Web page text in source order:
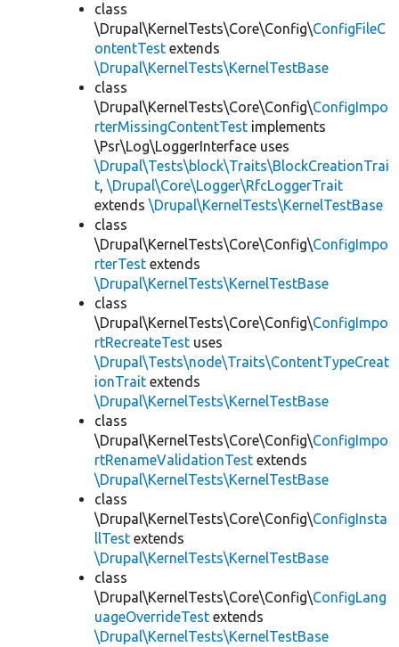
class
\Drupal\KernelTests\Core\Config\ConfigFileC
ontentTest extends
\Drupal\KernelTests\KernelTestBase
class
\Drupal\KernelTests\Core\Config\ConfigImpo
rterMissingContentTest implements
\Psr\Log\LoggerInterface uses
\Drupal\Tests\block\Traits\BlockCreationTrai
t, \Drupal\Core\Logger\RfcLoggerTrait
extends \Drupal\KernelTests\KernelTestBase
class
\Drupal\KernelTests\Core\Config\ConfigImpo
rterTest extends
\Drupal\KernelTests\KernelTestBase
class
\Drupal\KernelTests\Core\Config\ConfigImpo
rtRecreateTest uses
\Drupal\Tests\node\Traits\ContentTypeCreat
ionTrait extends
\Drupal\KernelTests\KernelTestBase
class
\Drupal\KernelTests\Core\Config\ConfigImpo
rtRenameValidationTest extends
\Drupal\KernelTests\KernelTestBase
class
\Drupal\KernelTests\Core\Config\ConfigInsta
llTest extends
\Drupal\KernelTests\KernelTestBase
class
\Drupal\KernelTests\Core\Config\ConfigLang
uageOverrideTest extends
\Drupal\KernelTests\KernelTestBase